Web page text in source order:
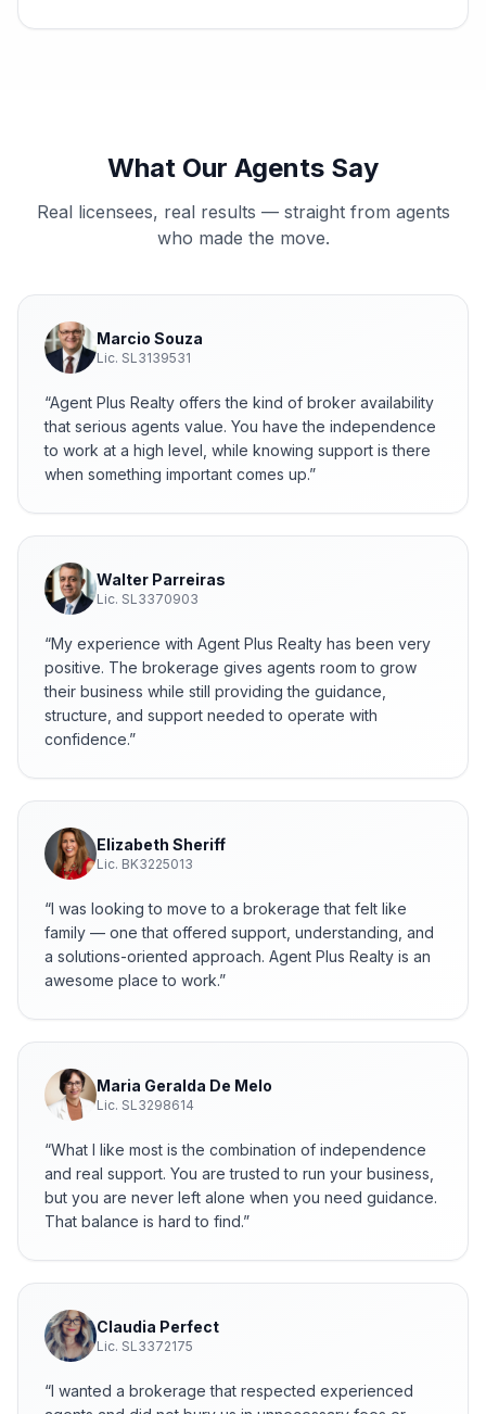
What Our Agents Say
Real licensees, real results — straight from agents
who made the move.
Marcio Souza
Lic. SL3139531
“Agent Plus Realty offers the kind of broker availability
that serious agents value. You have the independence
to work at a high level, while knowing support is there
when something important comes up.”
Walter Parreiras
Lic. SL3370903
“My experience with Agent Plus Realty has been very
positive. The brokerage gives agents room to grow
their business while still providing the guidance,
structure, and support needed to operate with
confidence.”
Elizabeth Sheriff
Lic. BK3225013
“I was looking to move to a brokerage that felt like
family — one that offered support, understanding, and
a solutions-oriented approach. Agent Plus Realty is an
awesome place to work.”
Maria Geralda De Melo
Lic. SL3298614
“What I like most is the combination of independence
and real support. You are trusted to run your business,
but you are never left alone when you need guidance.
That balance is hard to find.”
Claudia Perfect
Lic. SL3372175
“I wanted a brokerage that respected experienced